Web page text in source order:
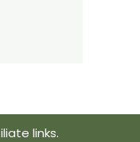
links.